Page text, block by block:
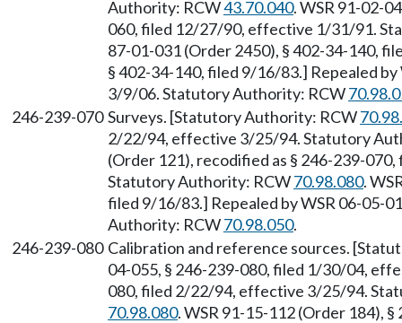
Authority: RCW43.70.040. WSR 91-02-
060, filed 12/27/90, effective 1/31/91.
87-01-031 (Order 2450), § 402-34-140,
§ 402-34-140, filed 9/16/83.] Repealed
3/9/06. Statutory Authority: RCW
246-239-070 Surveys. [Statutory Authority: RCW
2/22/94, effective 3/25/94. Statutory
(Order 121), recodified as § 246-239-
Statutory Authority: RCW70.98.080.
filed 9/16/83.] Repealed by WSR 06-05-
Authority: RCW70.98.050.
246-239-080 Calibration and reference sources.
04-055, § 246-239-080, filed 1/30/04,
080, filed 2/22/94, effective 3/25/94.
70.98.080. WSR 91-15-112 (Order 184),